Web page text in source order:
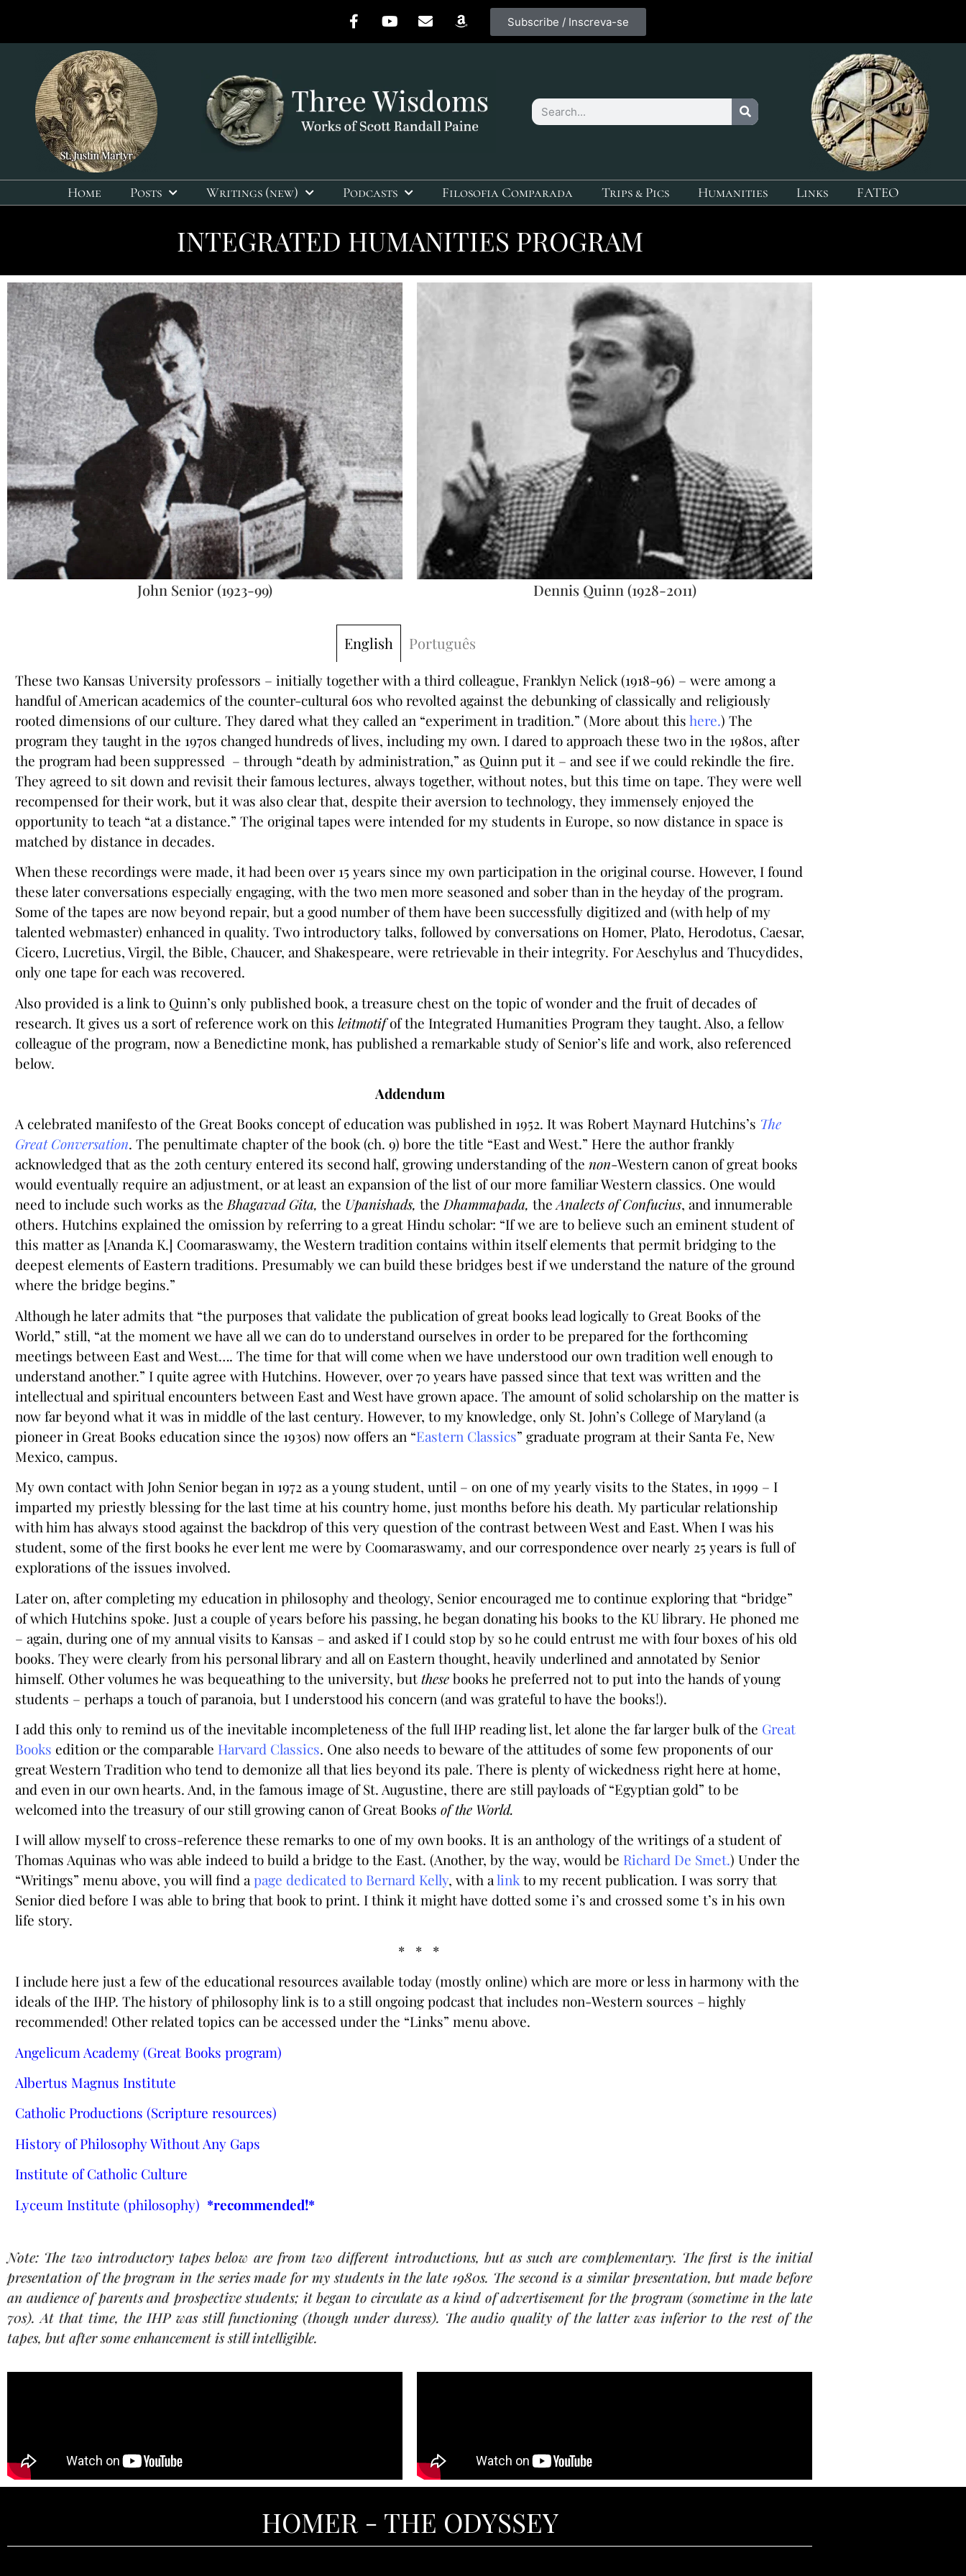
Subscribe / Inscreva-se
Home Posts Writings (new) Podcasts Filosofia Comparada Trips & Pics Humanities Links FATEO
INTEGRATED HUMANITIES PROGRAM
John Senior (1923-99) Dennis Quinn (1928-2011)
English Português
These two Kansas University professors – initially together with a third colleague, Franklyn Nelick (1918-96) – were among a
handful of American academics of the counter-cultural 60s who revolted against the debunking of classically and religiously
rooted dimensions of our culture. They dared what they called an “experiment in tradition.” (More about thishere.) The
program they taught in the 1970s changed hundreds of lives, including my own. I dared to approach these two in the 1980s, after
the program had been suppressed – through “death by administration,” as Quinn put it – and see if we could rekindle the fire.
They agreed to sit down and revisit their famous lectures, always together, without notes, but this time on tape. They were well
recompensed for their work, but it was also clear that, despite their aversion to technology, they immensely enjoyed the
opportunity to teach “at a distance.” The original tapes were intended for my students in Europe, so now distance in space is
matched by distance in decades.
When these recordings were made, it had been over 15 years since my own participation in the original course. However, I found
these later conversations especially engaging, with the two men more seasoned and sober than in the heyday of the program.
Some of the tapes are now beyond repair, but a good number of them have been successfully digitized and (with help of my
talented webmaster) enhanced in quality. Two introductory talks, followed by conversations on Homer, Plato, Herodotus, Caesar,
Cicero, Lucretius, Virgil, the Bible, Chaucer, and Shakespeare, were retrievable in their integrity. For Aeschylus and Thucydides,
only one tape for each was recovered.
Also provided is a link to Quinn’s only published book, a treasure chest on the topic of wonder and the fruit of decades of
research. It gives us a sort of reference work on this leitmotifof the Integrated Humanities Program they taught. Also, a fellow
colleague of the program, now a Benedictine monk, has published a remarkable study of Senior’s life and work, also referenced
below.
Addendum
A celebrated manifesto of the Great Books concept of education was published in 1952. It was Robert Maynard Hutchins’s The
Great Conversation. The penultimate chapter of the book (ch. 9) bore the title “East and West.” Here the author frankly
acknowledged that as the 20th century entered its second half, growing understanding of the non-Western canon of great books
would eventually require an adjustment, or at least an expansion of the list of our more familiar Western classics. One would
need to include such works as theBhagavad Gita, the Upanishads, theDhammapada, theAnalects of Confucius, and innumerable
others. Hutchins explained the omission by referring to a great Hindu scholar: “If we are to believe such an eminent student of
this matter as [Ananda K.] Coomaraswamy, the Western tradition contains within itself elements that permit bridging to the
deepest elements of Eastern traditions. Presumably we can build these bridges best if we understand the nature of the ground
where the bridge begins.”
Although he later admits that “the purposes that validate the publication of great books lead logically to Great Books of the
World,” still, “at the moment we have all we can do to understand ourselves in order to be prepared for the forthcoming
meetings between East and West…. The time for that will come when we have understood our own tradition well enough to
understand another.” I quite agree with Hutchins. However, over 70 years have passed since that text was written and the
intellectual and spiritual encounters between East and West have grown apace. The amount of solid scholarship on the matter is
now far beyond what it was in middle of the last century. However, to my knowledge, only St. John’s College of Maryland (a
pioneer in Great Books education since the 1930s) now offers an “Eastern Classics” graduate program at their Santa Fe, New
Mexico, campus.
My own contact with John Senior began in 1972 as a young student, until – on one of my yearly visits to the States, in 1999 – I
imparted my priestly blessing for the last time at his country home, just months before his death. My particular relationship
with him has always stood against the backdrop of this very question of the contrast between West and East. When I was his
student, some of the first books he ever lent me were by Coomaraswamy, and our correspondence over nearly 25 years is full of
explorations of the issues involved.
Later on, after completing my education in philosophy and theology, Senior encouraged me to continue exploring that “bridge”
of which Hutchins spoke. Just a couple of years before his passing, he began donating his books to the KU library. He phoned me
– again, during one of my annual visits to Kansas – and asked if I could stop by so he could entrust me with four boxes of his old
books. They were clearly from his personal library and all on Eastern thought, heavily underlined and annotated by Senior
himself. Other volumes he was bequeathing to the university, butthesebooks he preferred not to put into the hands of young
students – perhaps a touch of paranoia, but I understood his concern (and was grateful to have the books!).
I add this only to remind us of the inevitable incompleteness of the full IHP reading list, let alone the far larger bulk of the Great
Books edition or the comparable Harvard Classics. One also needs to beware of the attitudes of some few proponents of our
great Western Tradition who tend to demonize all that lies beyond its pale. There is plenty of wickedness right here at home,
and even in our own hearts. And, in the famous image of St. Augustine, there are still payloads of “Egyptian gold” to be
welcomed into the treasury of our still growing canon of Great Books of the World.
I will allow myself to cross-reference these remarks to one of my own books. It is an anthology of the writings of a student of
Thomas Aquinas who was able indeed to build a bridge to the East. (Another, by the way, would be Richard De Smet.) Under the
“Writings” menu above, you will find apage dedicated to Bernard Kelly, with alinkto my recent publication. I was sorry that
Senior died before I was able to bring that book to print. I think it might have dotted some i’s and crossed some t’s in his own
life story.
* * *
I include here just a few of the educational resources available today (mostly online) which are more or less in harmony with the
ideals of the IHP. The history of philosophy link is to a still ongoing podcast that includes non-Western sources – highly
recommended! Other related topics can be accessed under the “Links” menu above.
Angelicum Academy (Great Books program)
Albertus Magnus Institute
Catholic Productions (Scripture resources)
History of Philosophy Without Any Gaps
Institute of Catholic Culture
Lyceum Institute (philosophy) *recommended!*
Note: The two introductory tapes below are from two different introductions, but as such are complementary. The first is the initial
presentation of the program in the series made for my students in the late 1980s. The second is a similar presentation, but made before
an audience of parents and prospective students; it began to circulate as a kind of advertisement for the program (sometime in the late
70s). At that time, the IHP was still functioning (though under duress). The audio quality of the latter was inferior to the rest of the
tapes, but after some enhancement is still intelligible.
HOMER - THE ODYSSEY